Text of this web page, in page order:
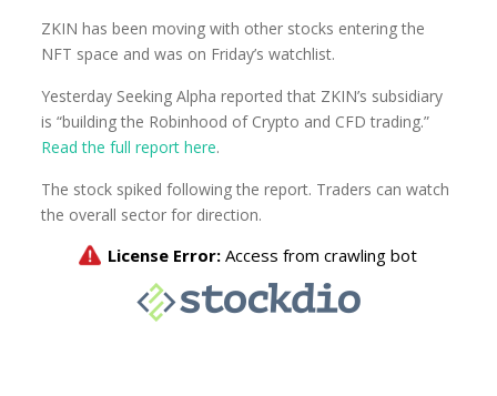
ZKIN has been moving with other stocks entering the
NFT space and was on Friday’s watchlist.
Yesterday Seeking Alpha reported that ZKIN’s subsidiary
is “building the Robinhood of Crypto and CFD trading.”
Read the full report here.
The stock spiked following the report. Traders can watch
the overall sector for direction.